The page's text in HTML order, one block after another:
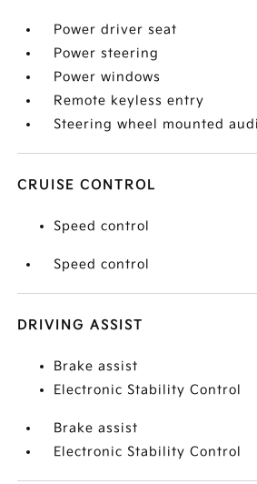
Power driver seat
Power steering
Power windows
Remote keyless entry
Steering wheel mounted
CRUISE CONTROL
Speed control
Speed control
DRIVING ASSIST
Brake assist
Electronic Stability Control
Brake assist
Electronic Stability Control